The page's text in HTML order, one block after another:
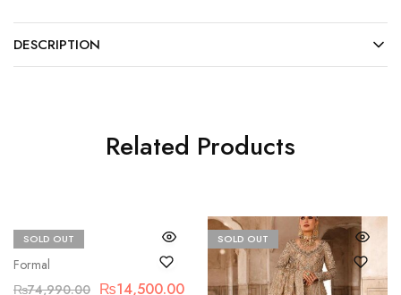
DESCRIPTION
Related Products
SOLD OUT
Formal
Maria.B
₨74,990.00 ₨14,500.00
SOLD OUT